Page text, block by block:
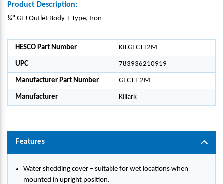
Product Description:
¾" GEJ Outlet Body T-Type, Iron
HESCO Part Number KILGECTT2M
UPC 783936210919
Manufacturer Part Number GECTT-2M
Manufacturer Killark
Features
Water shedding cover – suitable for wet locations when
mounted in upright position.